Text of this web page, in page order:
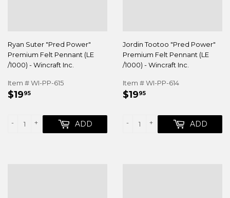
Ryan Suter "Pred Power"
Premium Felt Pennant (LE
/1000) - Wincraft Inc.
Item # WI-PP-615
REGULAR
$1995
+
- ADD
Jordin Tootoo "Pred Power"
Premium Felt Pennant (LE
/1000) - Wincraft Inc.
Item # WI-PP-614
REGULAR
$1995
+
- ADD